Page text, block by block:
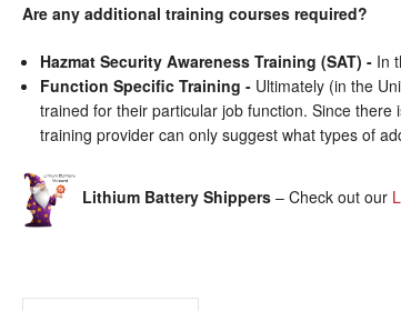
Are any additional training courses required?
Hazmat Security Awareness Training (SAT) - In
Function Specific Training - Ultimately (in the
trained for their particular job function. Since
training provider can only suggest what types of
Lithium Battery Shippers – Check out our